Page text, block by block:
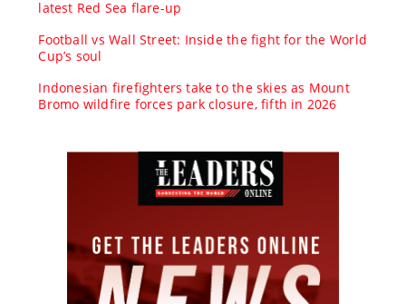
latest Red Sea flare-up
Football vs Wall Street: Inside the fight for the World
Cup’s soul
Indonesian firefighters take to the skies as Mount
Bromo wildfire forces park closure, fifth in 2026